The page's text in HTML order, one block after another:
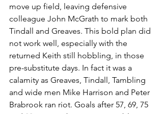
move up field, leaving defensive
colleague John McGrath to mark both
Tindall and Greaves. This bold plan did
not work well, especially with the
returned Keith still hobbling, in those
pre-substitute days. In fact it was a
calamity as Greaves, Tindall, Tambling
and wide men Mike Harrison and Peter
Brabrook ran riot. Goals after 57, 69, 75